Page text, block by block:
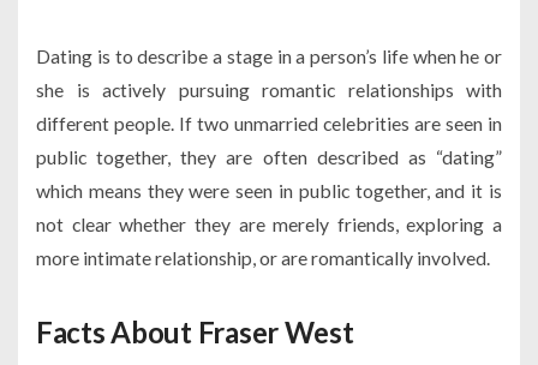
Dating is to describe a stage in a person’s life when he or
she is actively pursuing romantic relationships with
different people. If two unmarried celebrities are seen in
public together, they are often described as “dating”
which means they were seen in public together, and it is
not clear whether they are merely friends, exploring a
more intimate relationship, or are romantically involved.
Facts About Fraser West